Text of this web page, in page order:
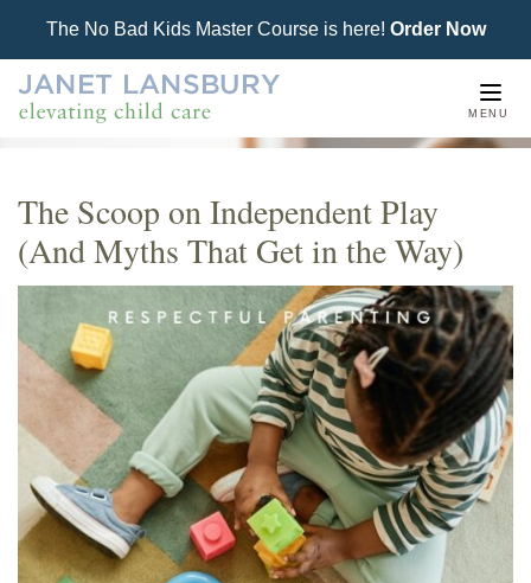
The No Bad Kids Master Course is here! Order Now
MENU
The Scoop on Independent Play
(And Myths That Get in the Way)